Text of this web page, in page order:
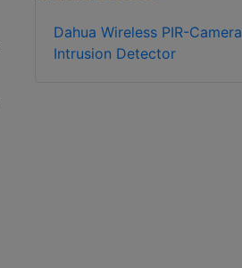
Dahua Wireless PIR-Camera
Intrusion Detector